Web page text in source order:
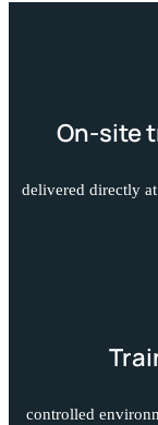
On-site
delivered directly
controlled